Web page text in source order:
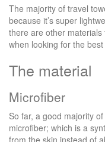
The majority of travel
because it’s super
there are other
when looking for the
The material
Microfiber
So far, a good majority
microfiber; which is a